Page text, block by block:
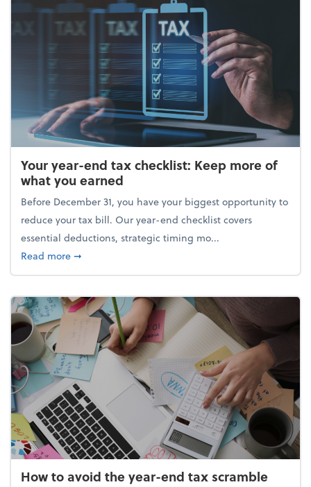
Your year-end tax checklist: Keep more of
what you earned
Before December 31, you have your biggest opportunity to
reduce your tax bill. Our year-end checklist covers
essential deductions, strategic timing mo...
Read moreabout Your year-end tax checklist: Keep more of
➞
How to avoid the year-end tax scramble